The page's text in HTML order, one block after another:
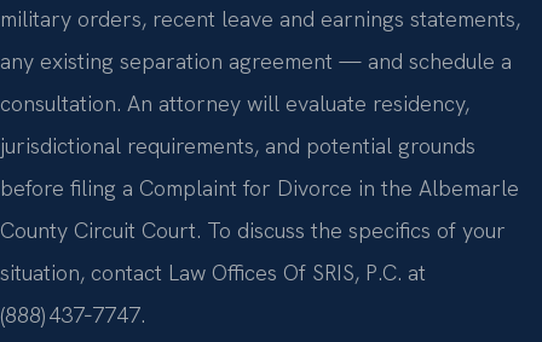
military orders, recent leave and earnings statements,
any existing separation agreement — and schedule a
consultation. An attorney will evaluate residency,
jurisdictional requirements, and potential grounds
before filing a Complaint for Divorce in the Albemarle
County Circuit Court. To discuss the specifics of your
situation, contact Law Offices Of SRIS, P.C. at
(888) 437‑7747.